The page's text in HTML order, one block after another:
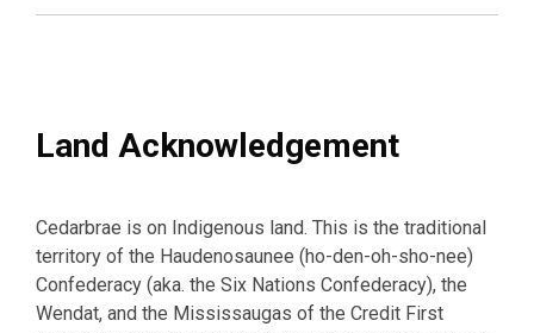
Land Acknowledgement
Cedarbrae is on Indigenous land. This is the traditional
territory of the Haudenosaunee (ho-den-oh-sho-nee)
Confederacy (aka. the Six Nations Confederacy), the
Wendat, and the Mississaugas of the Credit First